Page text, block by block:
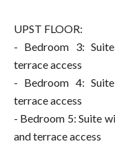
UPST FLOOR:
- Bedroom 3:
terrace access
- Bedroom 4:
terrace access
- Bedroom 5: Suite
and terrace access